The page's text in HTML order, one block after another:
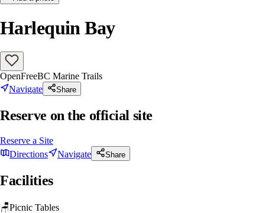
Harlequin Bay
OpenFreeBC Marine Trails
Navigate
Share
Reserve on the official site
Reserve a Site
Directions
Navigate Share
Facilities
🪑Picnic Tables